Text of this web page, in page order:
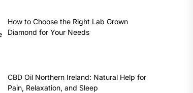
How to Choose the Right Lab Grown
Diamond for Your Needs
CBD Oil Northern Ireland: Natural Help for
Pain, Relaxation, and Sleep